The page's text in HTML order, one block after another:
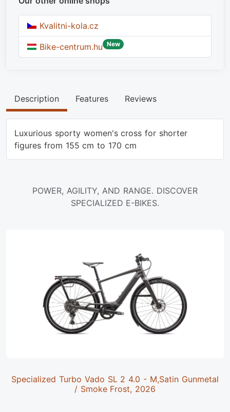
Kvalitni-kola.cz
Bike-centrum.hu New
Description Features Reviews
Luxurious sporty women's cross for shorter
figures from 155 cm to 170 cm
POWER, AGILITY, AND RANGE. DISCOVER
SPECIALIZED E-BIKES.
Specialized Turbo Vado SL 2 4.0 - M,Satin Gunmetal
/ Smoke Frost, 2026